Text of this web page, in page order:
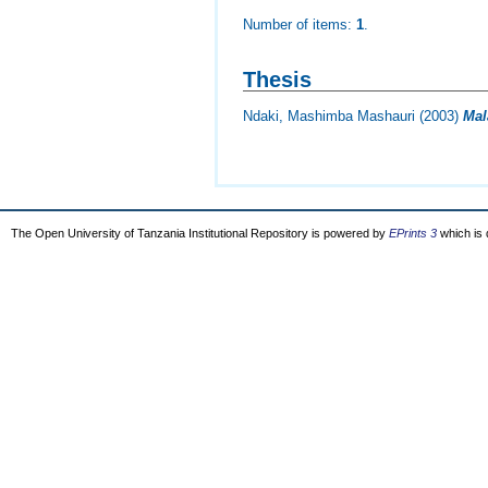
Number of items:1.
Thesis
Ndaki, Mashimba Mashauri(2003)
The Open University of Tanzania Institutional Repository is powered by EPrints 3 which is